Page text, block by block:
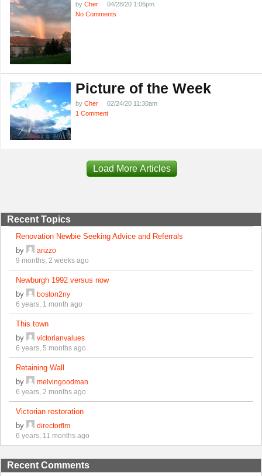
by Cher
04/28/20 1:06pm
No Comments
Picture of the Week
by Cher
02/24/20 11:30am
1 Comment
Load More Articles
Recent Topics
Renovation Newbie Seeking Advice and Referrals
by
arizzo
9 months, 2 weeks ago
Newburgh 1992 versus now
by
boston2ny
6 years, 1 month ago
This town
by
victorianvalues
6 years, 5 months ago
Retaining Wall
by
melvingoodman
6 years, 2 months ago
Victorian restoration
by
directorflm
6 years, 11 months ago
Recent Comments